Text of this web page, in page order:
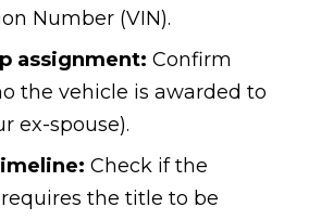
Number (VIN).
assignment: Confirm
the vehicle is awarded to
ex-spouse).
Check if the
the title to be